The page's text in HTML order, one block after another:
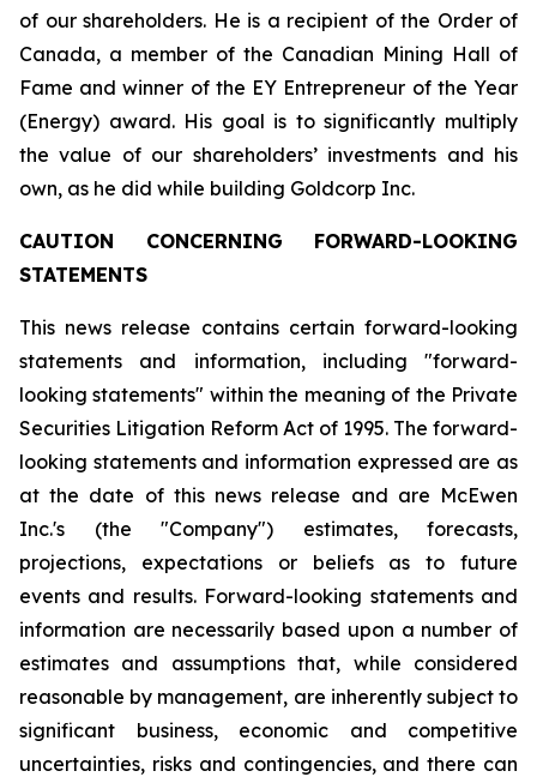
of our shareholders. He is a recipient of the Order of
Canada, a member of the Canadian Mining Hall of
Fame and winner of the EY Entrepreneur of the Year
(Energy) award. His goal is to significantly multiply
the value of our shareholders’ investments and his
own, as he did while building Goldcorp Inc.
CAUTION CONCERNING FORWARD-LOOKING
STATEMENTS
This news release contains certain forward-looking
statements and information, including "forward-
looking statements" within the meaning of the Private
Securities Litigation Reform Act of 1995. The forward-
looking statements and information expressed are as
at the date of this news release and are McEwen
Inc.'s (the "Company") estimates, forecasts,
projections, expectations or beliefs as to future
events and results. Forward-looking statements and
information are necessarily based upon a number of
estimates and assumptions that, while considered
reasonable by management, are inherently subject to
significant business, economic and competitive
uncertainties, risks and contingencies, and there can